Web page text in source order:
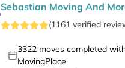
Sebastian Moving And
(1161 verified
3322moves completed
MovingPlace